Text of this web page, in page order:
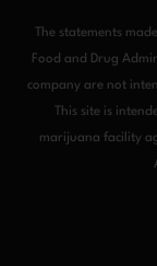
The statements
Food and Drug
company are not
This site is
marijuana facility